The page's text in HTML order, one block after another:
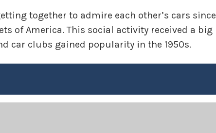
together to admire each other’s cars since
of America. This social activity received a big
car clubs gained popularity in the 1950s.